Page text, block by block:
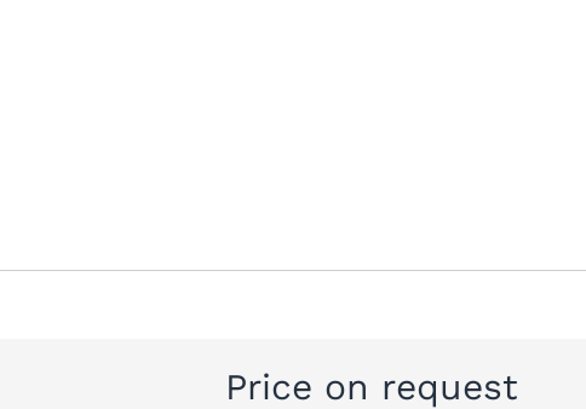
Price on request